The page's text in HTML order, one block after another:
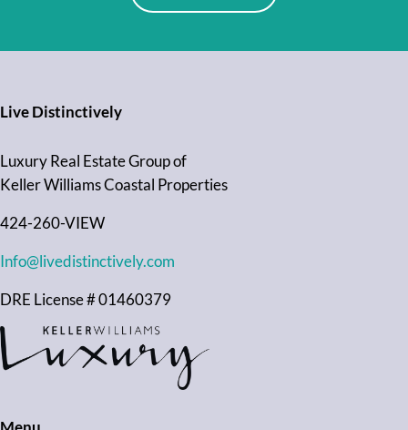
Live Distinctively
Luxury Real Estate Group of
Keller Williams Coastal Properties
424-260-VIEW
Info@livedistinctively.com
DRE License # 01460379